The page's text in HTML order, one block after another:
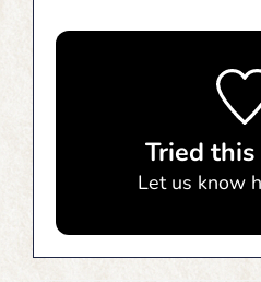
Tried this
Let us know